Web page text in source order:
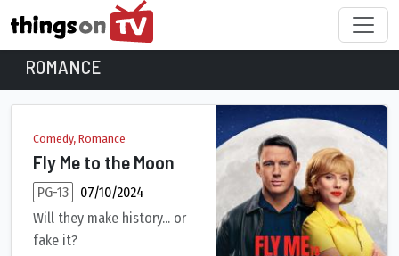
ROMANCE
Romance Movies
Comedy, Romance
Fly Me to the Moon
PG-13
07/10/2024
Will they make history... or
fake it?